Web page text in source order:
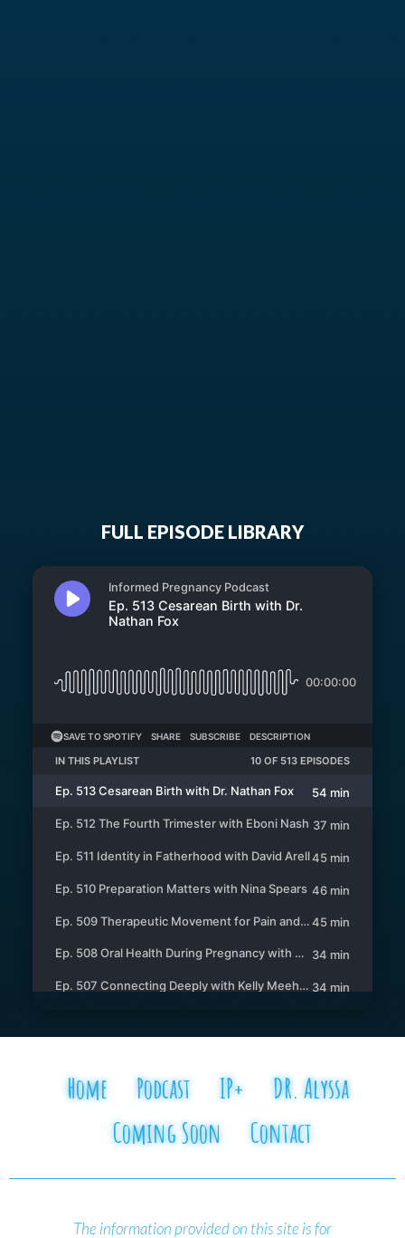
FULL EPISODE LIBRARY
Home Podcast IP+
DR. Alyssa
Coming Soon
Contact
The information provided on this site is for